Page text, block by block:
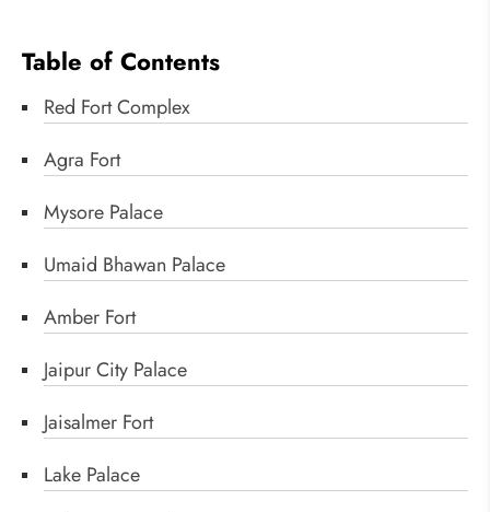
Table of Contents
Red Fort Complex
Agra Fort
Mysore Palace
Umaid Bhawan Palace
Amber Fort
Jaipur City Palace
Jaisalmer Fort
Lake Palace